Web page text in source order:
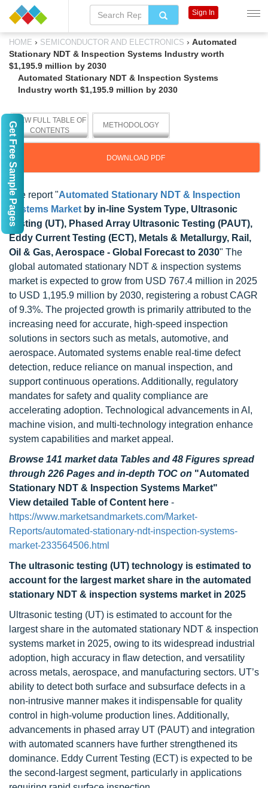
HOME › SEMICONDUCTOR AND ELECTRONICS › Automated
Stationary NDT & Inspection Systems Industry worth
$1,195.9 million by 2030
Automated Stationary NDT & Inspection Systems
Industry worth $1,195.9 million by 2030
VIEW FULL TABLE OF
CONTENTS
METHODOLOGY
DOWNLOAD PDF
The report "Automated Stationary NDT & Inspection
Systems Market by in-line System Type, Ultrasonic
Testing (UT), Phased Array Ultrasonic Testing (PAUT),
Eddy Current Testing (ECT), Metals & Metallurgy, Rail,
Oil & Gas, Aerospace - Global Forecast to 2030" The
global automated stationary NDT & inspection systems
market is expected to grow from USD 767.4 million in 2025
to USD 1,195.9 million by 2030, registering a robust CAGR
of 9.3%. The projected growth is primarily attributed to the
increasing need for accurate, high-speed inspection
solutions in sectors such as metals, automotive, and
aerospace. Automated systems enable real-time defect
detection, reduce reliance on manual inspection, and
support continuous operations. Additionally, regulatory
mandates for safety and quality compliance are
accelerating adoption. Technological advancements in AI,
machine vision, and multi-technology integration enhance
system capabilities and market appeal.
Browse 141 market data Tables and 48 Figures spread
through 226 Pages and in-depth TOC on "Automated
Stationary NDT & Inspection Systems Market"
View detailed Table of Content here -
https://www.marketsandmarkets.com/Market-
Reports/automated-stationary-ndt-inspection-systems-
market-233564506.html
The ultrasonic testing (UT) technology is estimated to
account for the largest market share in the automated
stationary NDT & inspection systems market in 2025
Ultrasonic testing (UT) is estimated to account for the
largest share in the automated stationary NDT & inspection
systems market in 2025, owing to its widespread industrial
adoption, high accuracy in flaw detection, and versatility
across metals, aerospace, and manufacturing sectors. UT’s
ability to detect both surface and subsurface defects in a
non-intrusive manner makes it indispensable for quality
control in high-volume production lines. Additionally,
advancements in phased array UT (PAUT) and integration
with automated scanners have further strengthened its
dominance. Eddy Current Testing (ECT) is expected to be
the second-largest segment, particularly in applications
Sign In
Get Free Sample Pages